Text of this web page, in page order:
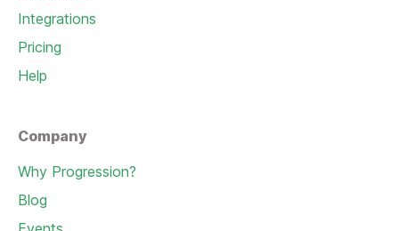
Integrations
Pricing
Help
Company
Why Progression?
Blog